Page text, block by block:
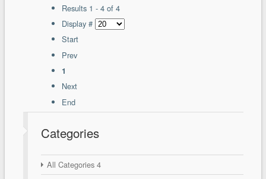
Results 1 - 4 of 4
Display #
Start
Prev
1
Next
End
Categories
All Categories 4